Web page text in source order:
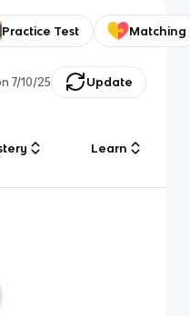
Practice Test Matching
7/10/25 Update
Learn